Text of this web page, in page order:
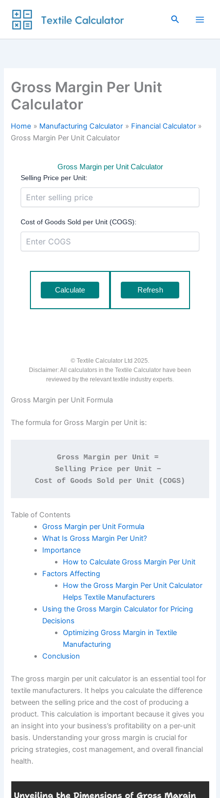
content
Search
Gross Margin Per Unit
Calculator
Home Manufacturing Calculator
Financial Calculator
Gross Margin Per Unit Calculator
Gross Margin per Unit Calculator
Selling Price per Unit:
Cost of Goods Sold per Unit (COGS):
Calculate Refresh
© Textile Calculator Ltd 2025.
Disclaimer: All calculators in the Textile Calculator have been
reviewed by the relevant textile industry experts.
Gross Margin per Unit Formula
The formula for Gross Margin per Unit is:
Gross Margin per Unit =
Selling Price per Unit −
Cost of Goods Sold per Unit (COGS)
Table of Contents
Gross Margin per Unit Formula
What Is Gross Margin Per Unit?
Importance
How to Calculate Gross Margin Per Unit
Factors Affecting
How the Gross Margin Per Unit Calculator
Helps Textile Manufacturers
Using the Gross Margin Calculator for Pricing
Decisions
Optimizing Gross Margin in Textile
Manufacturing
Conclusion
The gross margin per unit calculator is an essential tool for
textile manufacturers. It helps you calculate the difference
between the selling price and the cost of producing a
product. This calculation is important because it gives you
an insight into your business’s profitability on a per-unit
basis. Understanding your gross margin is crucial for
pricing strategies, cost management, and overall financial
health.